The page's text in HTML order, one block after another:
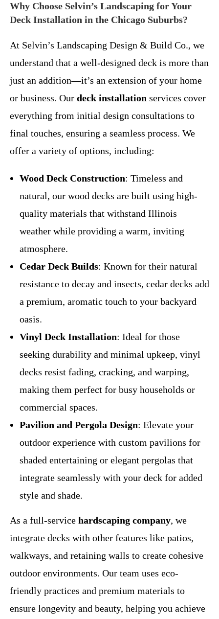
Why Choose Selvin’s Landscaping for Your
Deck Installation in the Chicago Suburbs?
At Selvin’s Landscaping Design & Build Co., we
understand that a well-designed deck is more than
just an addition—it’s an extension of your home
or business. Our deck installation services cover
everything from initial design consultations to
final touches, ensuring a seamless process. We
offer a variety of options, including:
Wood Deck Construction: Timeless and
natural, our wood decks are built using high-
quality materials that withstand Illinois
weather while providing a warm, inviting
atmosphere.
Cedar Deck Builds: Known for their natural
resistance to decay and insects, cedar decks add
a premium, aromatic touch to your backyard
oasis.
Vinyl Deck Installation: Ideal for those
seeking durability and minimal upkeep, vinyl
decks resist fading, cracking, and warping,
making them perfect for busy households or
commercial spaces.
Pavilion and Pergola Design: Elevate your
outdoor experience with custom pavilions for
shaded entertaining or elegant pergolas that
integrate seamlessly with your deck for added
style and shade.
As a full-service hardscaping company, we
integrate decks with other features like patios,
walkways, and retaining walls to create cohesive
outdoor environments. Our team uses eco-
friendly practices and premium materials to
ensure longevity and beauty, helping you achieve